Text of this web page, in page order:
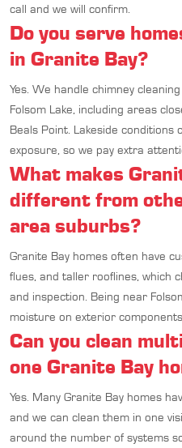
call and we will confirm.
Do you serve
in Granite Bay?
Yes. We handle chimney
Folsom Lake, including areas
Beals Point. Lakeside conditions
exposure, so we pay extra
What makes
different from
area suburbs?
Granite Bay homes often have
flues, and taller rooflines, which
and inspection. Being near
moisture on exterior
Can you clean
one Granite Bay
Yes. Many Granite Bay homes
and we can clean them in one
around the number of systems